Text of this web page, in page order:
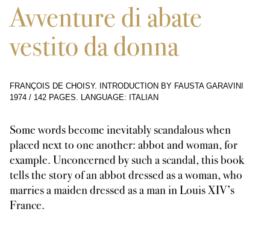
Avventure di abate
vestito da donna
FRANÇOIS DE CHOISY. INTRODUCTION BY FAUSTA GARAVINI
1974 / 142 PAGES. LANGUAGE: ITALIAN
Some words become inevitably scandalous when
placed next to one another: abbot and woman, for
example. Unconcerned by such a scandal, this book
tells the story of an abbot dressed as a woman, who
marries a maiden dressed as a man in Louis XIV’s
France.